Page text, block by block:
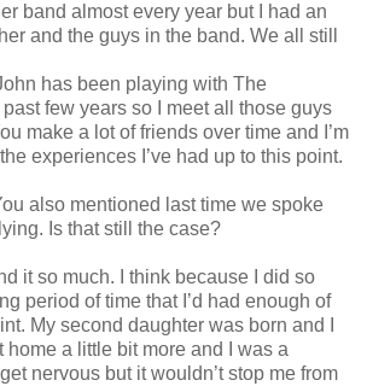
band almost every year but I had an
and the guys in the band. We all still
has been playing with The
few years so I meet all those guys
make a lot of friends over time and I’m
experiences I’ve had up to this point.
also mentioned last time we spoke
Is that still the case?
it so much. I think because I did so
period of time that I’d had enough of
My second daughter was born and I
home a little bit more and I was a
nervous but it wouldn’t stop me from